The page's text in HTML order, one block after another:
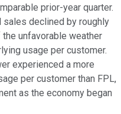
prior-year quarter.
sales declined by roughly
unfavorable weather
usage per customer.
experienced a more
per customer than FPL,
as the economy began